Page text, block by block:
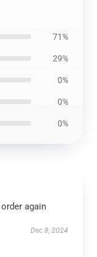
71%
29%
0%
0%
0%
again
Dec 8, 2024